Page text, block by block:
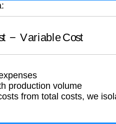
Variable Cost
production volume
from total costs, we